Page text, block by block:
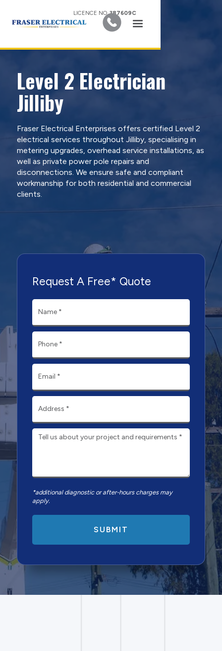
LICENCE NO.387609C
Level 2 Electrician
Jilliby
Fraser Electrical Enterprises offers certified Level 2
electrical services throughout Jilliby, specialising in
metering upgrades, overhead service installations, as
well as private power pole repairs and
disconnections. We ensure safe and compliant
workmanship for both residential and commercial
clients.
Request A Free* Quote
*additional diagnostic or after-hours charges may
apply.